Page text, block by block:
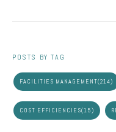
POSTS BY TAG
FACILITIES MANAGEMENT(214)
COST EFFICIENCIES(15)